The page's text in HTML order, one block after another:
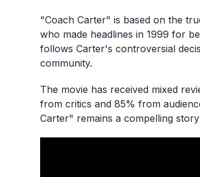
"Coach Carter" is based on the
who made headlines in 1999 for
follows Carter's controversial
community.
The movie has received mixed
from critics and 85% from
Carter" remains a compelling